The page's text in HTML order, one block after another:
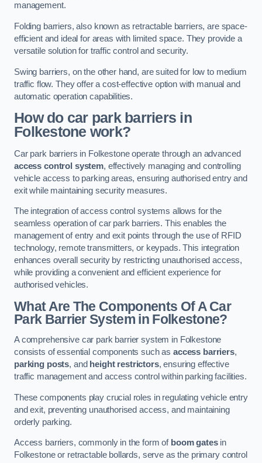
management.
Folding barriers, also known as retractable barriers, are space-
efficient and ideal for areas with limited space. They provide a
versatile solution for traffic control and security.
Swing barriers, on the other hand, are suited for low to medium
traffic flow. They offer a cost-effective option with manual and
automatic operation capabilities.
How do car park barriers in
Folkestone work?
Car park barriers in Folkestone operate through an advanced
access control system, effectively managing and controlling
vehicle access to parking areas, ensuring authorised entry and
exit while maintaining security measures.
The integration of access control systems allows for the
seamless operation of car park barriers. This enables the
management of entry and exit points through the use of RFID
technology, remote transmitters, or keypads. This integration
enhances overall security by restricting unauthorised access,
while providing a convenient and efficient experience for
authorised vehicles.
What Are The Components Of A Car
Park Barrier System in Folkestone?
A comprehensive car park barrier system in Folkestone
consists of essential components such asaccess barriers,
parking posts, and height restrictors, ensuring effective
traffic management and access control within parking facilities.
These components play crucial roles in regulating vehicle entry
and exit, preventing unauthorised access, and maintaining
orderly parking.
Access barriers, commonly in the form of boom gatesin
Folkestone or retractable bollards, serve as the primary control